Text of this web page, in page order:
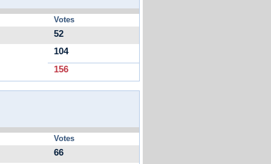
Votes
52
104
156
Votes
66